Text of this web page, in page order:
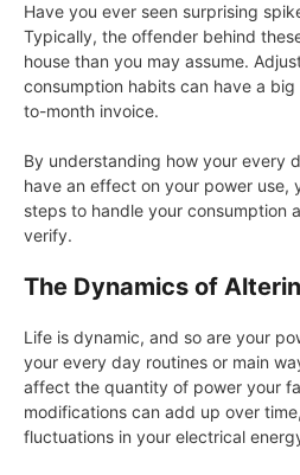
Have you ever seen surprising
Typically, the offender behind
house than you may assume.
consumption habits can have a
to-month invoice.
By understanding how your every
have an effect on your power use,
steps to handle your consumption
verify.
The Dynamics of
Life is dynamic, and so are your
your every day routines or main
affect the quantity of power your
modifications can add up over
fluctuations in your electrical